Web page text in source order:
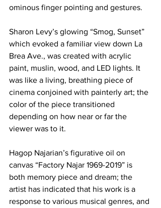
ominous finger pointing and gestures.
Sharon Levy’s glowing “Smog, Sunset”
which evoked a familiar view down La
Brea Ave., was created with acrylic
paint, muslin, wood, and LED lights. It
was like a living, breathing piece of
cinema conjoined with painterly art; the
color of the piece transitioned
depending on how near or far the
viewer was to it.
Hagop Najarian’s figurative oil on
canvas “Factory Najar 1969-2019” is
both memory piece and dream; the
artist has indicated that his work is a
response to various musical genres, and